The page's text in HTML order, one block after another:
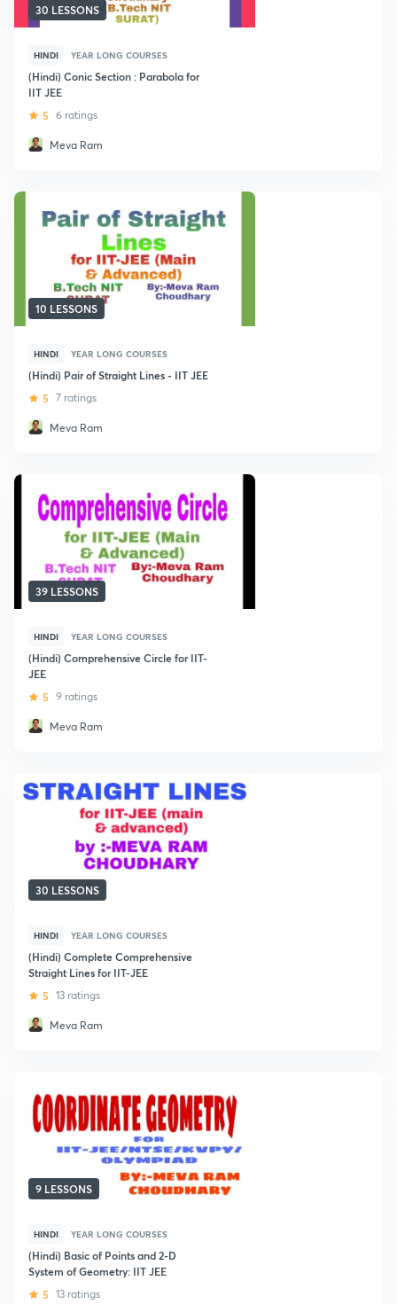
30 LESSONS
HINDI YEAR LONG COURSES
(Hindi) Conic Section : Parabola for
IIT JEE
5 6 ratings
Meva Ram
10 LESSONS
HINDI YEAR LONG COURSES
(Hindi) Pair of Straight Lines - IIT JEE
5 7 ratings
Meva Ram
39 LESSONS
HINDI YEAR LONG COURSES
(Hindi) Comprehensive Circle for IIT-
JEE
5 9 ratings
Meva Ram
30 LESSONS
HINDI YEAR LONG COURSES
(Hindi) Complete Comprehensive
Straight Lines for IIT-JEE
5 13 ratings
Meva Ram
9 LESSONS
HINDI YEAR LONG COURSES
(Hindi) Basic of Points and 2-D
System of Geometry: IIT JEE
5 13 ratings